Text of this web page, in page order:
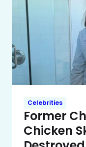
Celebrities
Former
Chicken